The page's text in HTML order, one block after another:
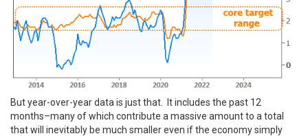
But year-over-year data is just that. It includes the past 12
months–many of which contribute a massive amount to a total
that will inevitably be much smaller even if the economy simply